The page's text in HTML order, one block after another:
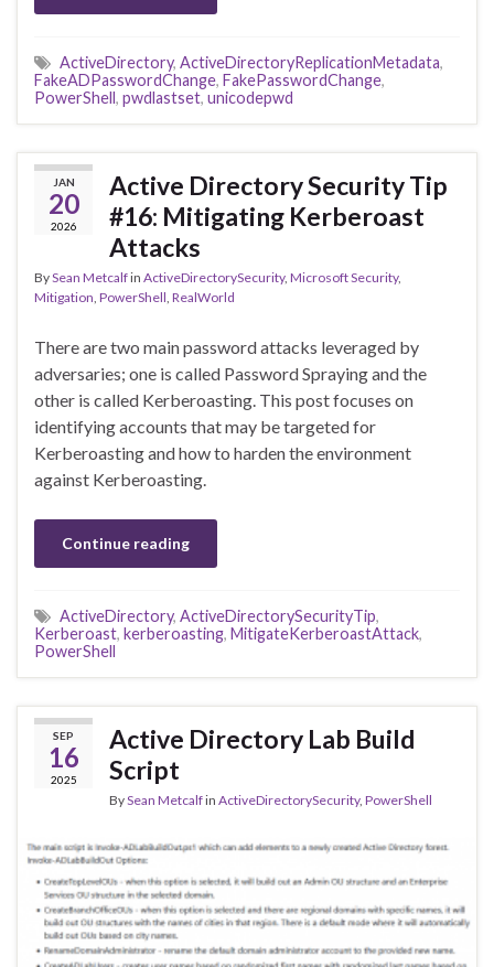
ActiveDirectory, ActiveDirectoryReplicationMetadata,
FakeADPasswordChange, FakePasswordChange,
PowerShell, pwdlastset, unicodepwd
JAN
20
2026
Active Directory Security Tip
#16: Mitigating Kerberoast
Attacks
BySean Metcalfin ActiveDirectorySecurity, Microsoft Security,
Mitigation PowerShell RealWorld
There are two main password attacks leveraged by
adversaries; one is called Password Spraying and the
other is called Kerberoasting. This post focuses on
identifying accounts that may be targeted for
Kerberoasting and how to harden the environment
against Kerberoasting.
Continue reading
ActiveDirectory, ActiveDirectorySecurityTip,
Kerberoast, kerberoasting, MitigateKerberoastAttack,
PowerShell
SEP
16
2025
Active Directory Lab Build
Script
BySean Metcalfin ActiveDirectorySecurity, PowerShell